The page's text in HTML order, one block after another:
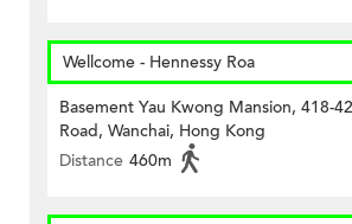
Wellcome - Hennessy Roa
Basement Yau Kwong Mansion, 418-
Road, Wanchai, Hong Kong
Distance 460m